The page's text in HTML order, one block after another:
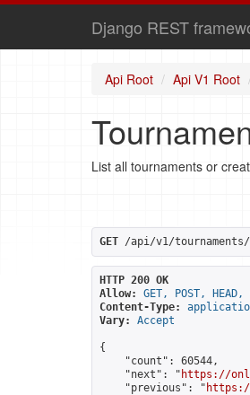
Django REST
Api Root Api V1 Root
List all tournaments or
GET /api/v1/tournaments/
HTTP 200 OK
Allow:
GET, POST, HEAD,
Content-Type:
Vary:
Accept
{
    "count": 60544,
    "next": "
https://
    "previous": "